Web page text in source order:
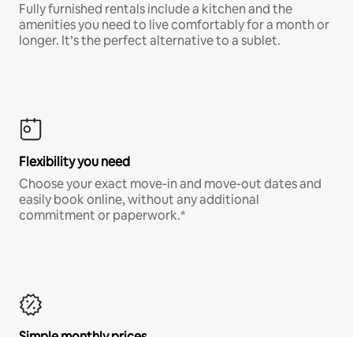
Fully furnished rentals include a kitchen and the
amenities you need to live comfortably for a month or
longer. It’s the perfect alternative to a sublet.
Flexibility you need
Choose your exact move-in and move-out dates and
easily book online, without any additional
commitment or paperwork.*